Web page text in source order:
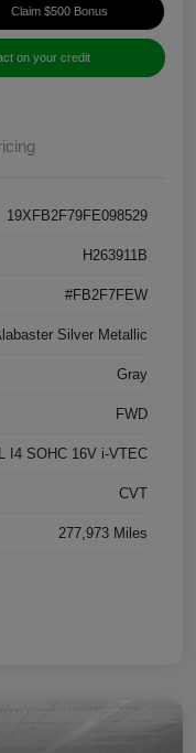
Claim $500 Bonus
on your credit
19XFB2F79FE098529
H263911B
#FB2F7FEW
Silver Metallic
Gray
FWD
I4 SOHC 16V i-VTEC
CVT
277,973 Miles